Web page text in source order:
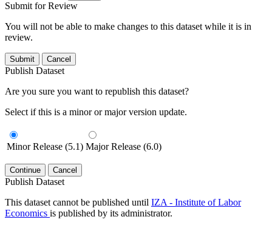
Submit for Review
You will not be able to make changes to this dataset while it is in
review.
Submit Cancel
Publish Dataset
Are you sure you want to republish this dataset?
Select if this is a minor or major version update.
Minor Release (5.1) Major Release (6.0)
Continue Cancel
Publish Dataset
This dataset cannot be published until IZA - Institute of Labor
Economics is published by its administrator.